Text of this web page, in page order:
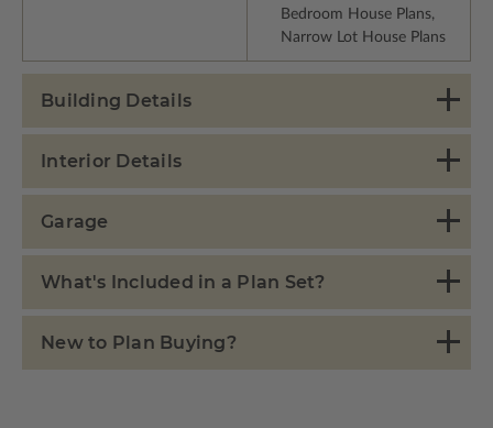
Bedroom House Plans,
Narrow Lot House Plans
Building Details
Interior Details
Garage
What's Included in a Plan Set?
New to Plan Buying?